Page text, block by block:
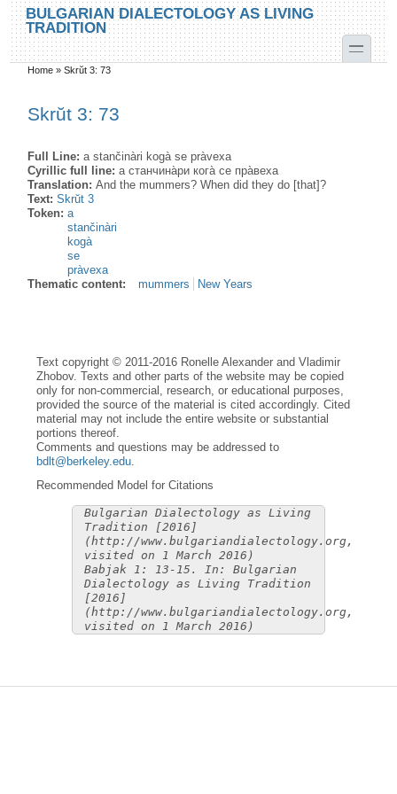
Skip to main content
Skip to search
BULGARIAN DIALECTOLOGY AS LIVING
TRADITION
toggle
You are here
Home »Skrŭt 3: 73
Skrŭt 3: 73
Full Line:a stančinàri kogà se pràvexa
Cyrillic full line:а станчина̀ри кога̀ се пра̀веха
Translation:And the mummers? When did they do [that]?
Text:Skrŭt 3
Token:a
stančinàri
kogà
se
pràvexa
Thematic content:
mummers New Years
Text copyright © 2011-2016 Ronelle Alexander and Vladimir
Zhobov. Texts and other parts of the website may be copied
only for non-commercial, research, or educational purposes,
provided the source of the material is cited accordingly. Cited
material may not include the entire website or substantial
portions thereof.
Comments and questions may be addressed to
bdlt@berkeley.edu
Recommended Model for Citations
Bulgarian Dialectology as Living
Tradition [2016]
(http://www.bulgariandialectology.org,
visited on 1 March 2016)
Babjak 1: 13-15. In: Bulgarian
Dialectology as Living Tradition
[2016]
(http://www.bulgariandialectology.org,
visited on 1 March 2016)